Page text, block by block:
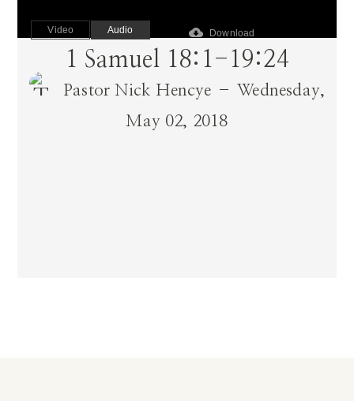
Video Audio cloud_download Download
1 Samuel 18:1-19:24
Pastor Nick Hencye – Wednesday,
May 02, 2018